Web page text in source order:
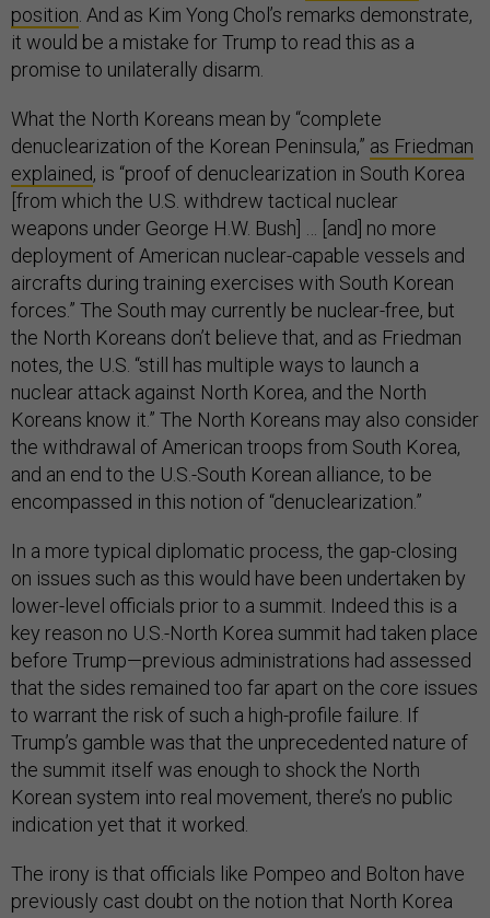
position . And as Kim Yong Chol’s remarks demonstrate,
it would be a mistake for Trump to read this as a
promise to unilaterally disarm.
What the North Koreans mean by “complete
denuclearization of the Korean Peninsula,” as Friedman
explained, is “proof of denuclearization in South Korea
[from which the U.S. withdrew tactical nuclear
weapons under George H.W. Bush] … [and] no more
deployment of American nuclear-capable vessels and
aircrafts during training exercises with South Korean
forces.” The South may currently be nuclear-free, but
the North Koreans don’t believe that, and as Friedman
notes, the U.S. “still has multiple ways to launch a
nuclear attack against North Korea, and the North
Koreans know it.” The North Koreans may also consider
the withdrawal of American troops from South Korea,
and an end to the U.S.-South Korean alliance, to be
encompassed in this notion of “denuclearization.”
In a more typical diplomatic process, the gap-closing
on issues such as this would have been undertaken by
lower-level officials prior to a summit. Indeed this is a
key reason no U.S.-North Korea summit had taken place
before Trump—previous administrations had assessed
that the sides remained too far apart on the core issues
to warrant the risk of such a high-profile failure. If
Trump’s gamble was that the unprecedented nature of
the summit itself was enough to shock the North
Korean system into real movement, there’s no public
indication yet that it worked.
The irony is that officials like Pompeo and Bolton have
previously cast doubt on the notion that North Korea